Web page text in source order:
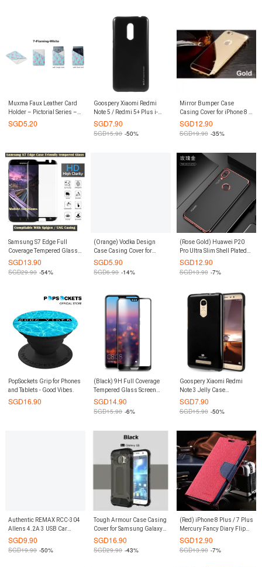
Muxma Faux Leather Card
Holder – Pictorial Series –
Flamingo
SGD5.20
Goospery Xiaomi Redmi
Note 5 / Redmi 5+ Plus i-
Jelly Metal Case
SGD7.90
SGD15.90 -50%
Mirror Bumper Case
Casing Cover for iPhone 8 /
iPhone 7 (Gold)
SGD12.90
SGD19.90 -35%
Samsung S7 Edge Full
Coverage Tempered Glass
(Case Friendly) (Black)
SGD13.90
SGD29.90 -54%
(Orange) Vodka Design
Case Casing Cover for
iPhone 6 Plus / 6S Plus
SGD5.90
SGD6.90 -14%
(Rose Gold) Huawei P20
Pro Ultra Slim Shell Plated
Border Case Casing Cover
SGD12.90
SGD13.90 -7%
PopSockets Grip for Phones
and Tablets - Good Vibes.
SGD16.90
(Black) 9H Full Coverage
Tempered Glass Screen
Protector for Huawei P20
SGD14.90
SGD15.90 -6%
Goospery Xiaomi Redmi
Note 3 Jelly Case
(Authentic)
SGD7.90
SGD15.90 -50%
Authentic REMAX RCC-304
Allens 4.2A 3 USB Car
Charger
SGD9.90
SGD19.90 -50%
Tough Armour Case Casing
Cover for Samsung Galaxy
S7 Edge (Black)
SGD16.90
SGD29.90 -43%
(Red) iPhone 8 Plus / 7 Plus
Mercury Fancy Diary Flip
Leather Case
SGD12.90
SGD13.90 -7%